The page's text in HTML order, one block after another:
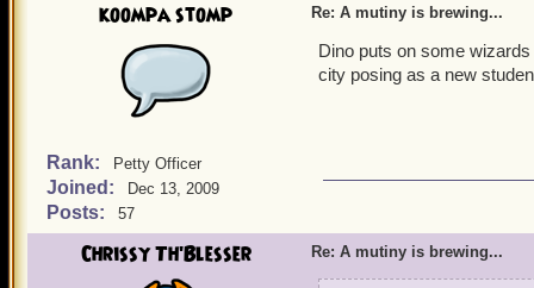
koompa stomp
Rank: Petty Officer
Joined: Dec 13, 2009
Posts: 57
Re: A mutiny is brewing...
Dino puts on some
city posing as a new
Chrissy Th'Blesser Re: A mutiny is brewing...